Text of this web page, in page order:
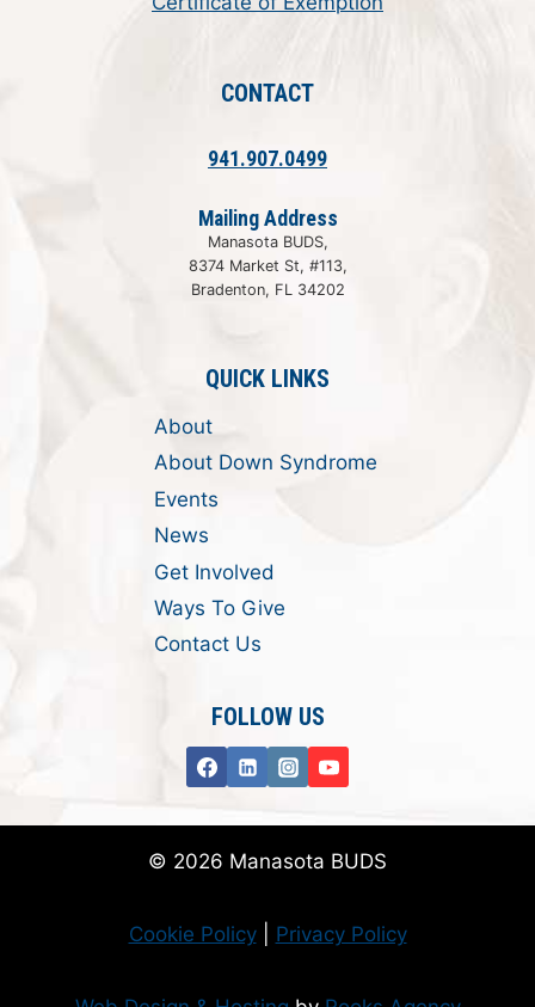
CONTACT
941.907.0499
Mailing Address
Manasota BUDS,
8374 Market St, #113,
Bradenton, FL 34202
QUICK LINKS
About
About Down Syndrome
Events
News
Get Involved
Ways To Give
Contact Us
FOLLOW US
© 2026 Manasota BUDS
Cookie Policy| Privacy Policy